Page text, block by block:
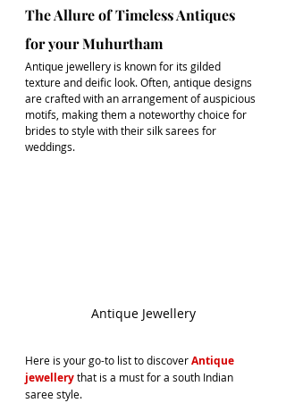
The Allure of Timeless Antiques
for your Muhurtham
Antique jewellery is known for its gilded
texture and deific look. Often, antique designs
are crafted with an arrangement of auspicious
motifs, making them a noteworthy choice for
brides to style with their silk sarees for
weddings.
Antique Jewellery
Here is your go-to list to discover Antique
jewellery that is a must for a south Indian
saree style.